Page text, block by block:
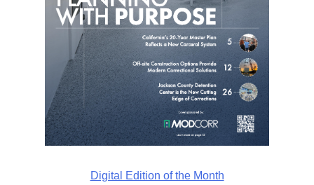
Digital Edition of the Month